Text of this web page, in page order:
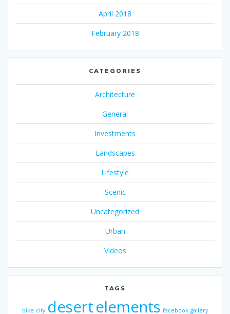
April 2018
February 2018
CATEGORIES
Architecture
General
Investments
Landscapes
Lifestyle
Scenic
Uncategorized
Urban
Videos
TAGS
bike city desertelements facebook gallery